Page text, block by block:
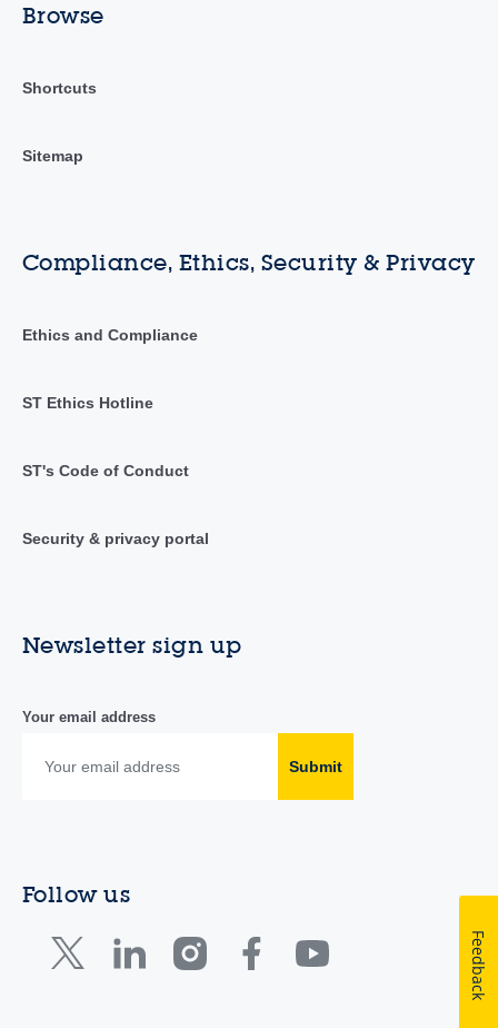
Browse
Shortcuts
Sitemap
Compliance, Ethics, Security & Privacy
Ethics and Compliance
ST Ethics Hotline
ST's Code of Conduct
Security & privacy portal
Newsletter sign up
Your email address
Submit
Follow us
Feedback